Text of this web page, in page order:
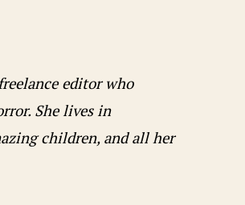
editor who
She lives in
children, and all her